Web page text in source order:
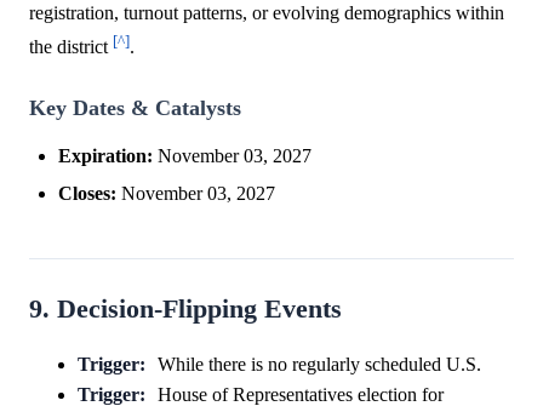
registration, turnout patterns, or evolving demographics within
the district [^].
Key Dates & Catalysts
Expiration: November 03, 2027
Closes: November 03, 2027
9. Decision-Flipping Events
Trigger:
While there is no regularly scheduled U.S.
Trigger:
House of Representatives election for